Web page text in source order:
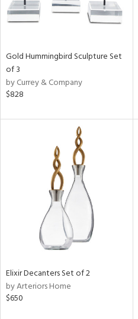
Gold Hummingbird Sculpture Set
of 3
by Currey & Company
$828
Elixir Decanters Set of 2
by Arteriors Home
$650